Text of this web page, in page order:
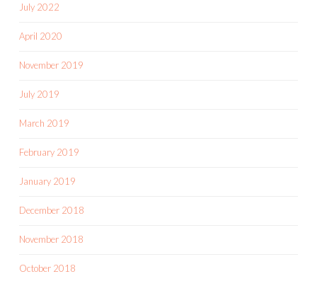
July 2022
April 2020
November 2019
July 2019
March 2019
February 2019
January 2019
December 2018
November 2018
October 2018